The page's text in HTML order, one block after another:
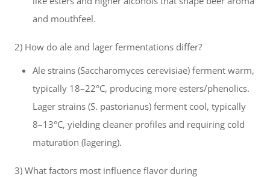
and mouthfeel.
2) How do ale and lager fermentations differ?
Ale strains (Saccharomyces cerevisiae) ferment warm,
typically 18–22°C, producing more esters/phenolics.
Lager strains (S. pastorianus) ferment cool, typically
8–13°C, yielding cleaner profiles and requiring cold
maturation (lagering).
3) What factors most influence flavor during